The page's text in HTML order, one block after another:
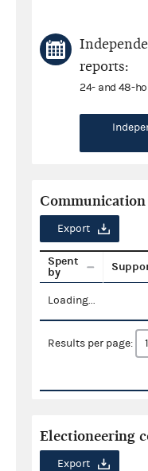
reports:
24- and 48-
Communication
Export
Spent
by
Loading...
Results per page:
Electioneering
Export